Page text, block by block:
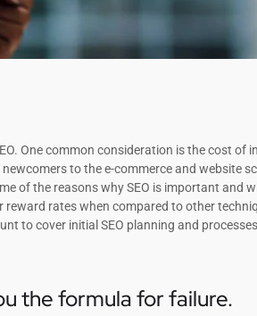
One common consideration is the cost of
to the e-commerce and website
of the reasons why SEO is important and
reward rates when compared to other
to cover initial SEO planning and
the formula for failure.